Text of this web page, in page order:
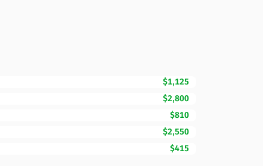
$1,125
$2,800
$810
$2,550
$415